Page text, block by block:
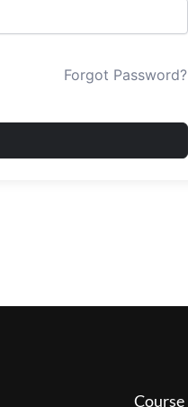
Forgot Password?
Course